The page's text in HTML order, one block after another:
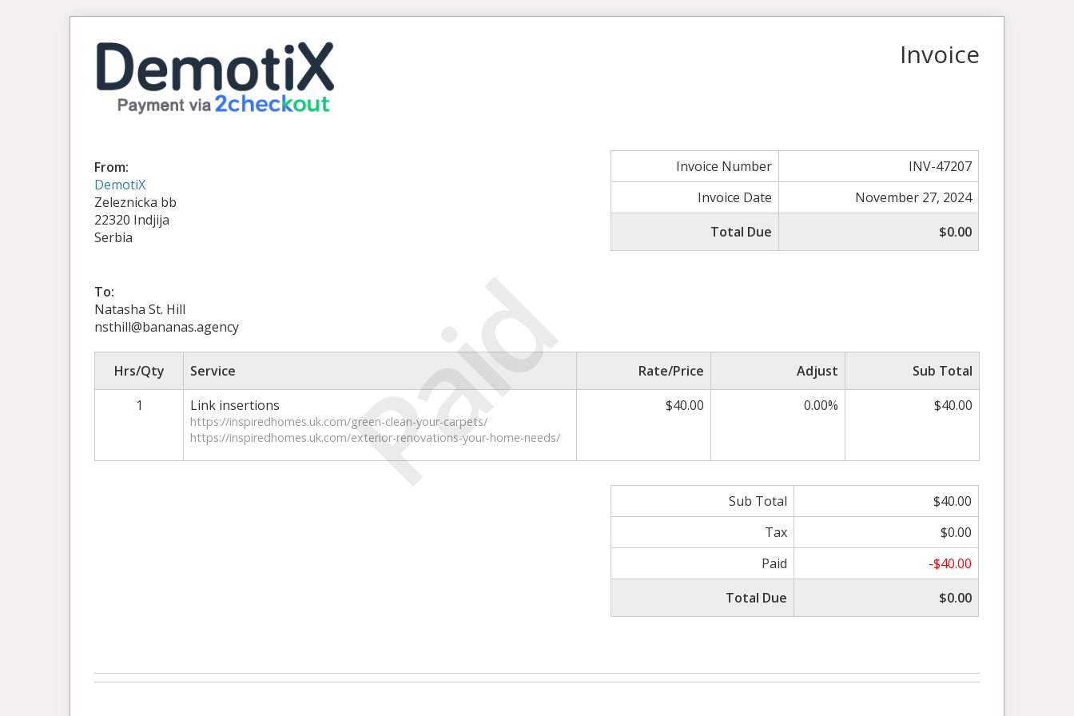
Paid
Invoice
From:
DemotiX
Zeleznicka bb
22320 Indjija
Serbia
Invoice Number
INV-47207
Invoice Date
November 27, 2024
Total Due
$0.00
To:
Natasha St. Hill
nsthill@bananas.agency
Hrs/Qty Service Rate/Price Adjust
Sub Total
1
Link insertions
https://inspiredhomes.uk.com/green-clean-your-carpets/
https://inspiredhomes.uk.com/exterior-renovations-your-home-needs/
$40.00 0.00% $40.00
Sub Total
$40.00
Tax
$0.00
Paid
-$40.00
Total Due
$0.00